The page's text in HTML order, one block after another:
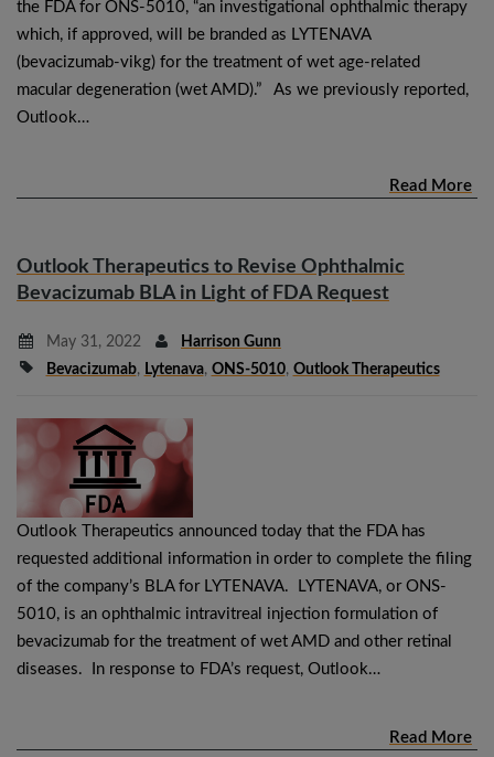
the FDA for ONS-5010, “an investigational ophthalmic therapy
which, if approved, will be branded as LYTENAVA
(bevacizumab-vikg) for the treatment of wet age-related
macular degeneration (wet AMD).” As we previously reported,
Outlook…
Read More
Outlook Therapeutics to Revise Ophthalmic
Bevacizumab BLA in Light of FDA Request
May 31, 2022
Harrison Gunn
Bevacizumab, Lytenava, ONS-5010, Outlook Therapeutics
Outlook Therapeutics announced today that the FDA has
requested additional information in order to complete the filing
of the company’s BLA for LYTENAVA. LYTENAVA, or ONS-
5010, is an ophthalmic intravitreal injection formulation of
bevacizumab for the treatment of wet AMD and other retinal
diseases. In response to FDA’s request, Outlook…
Read More